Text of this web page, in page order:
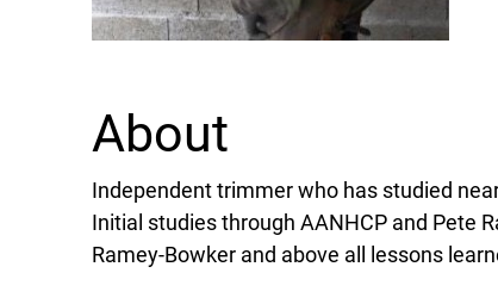
About
Independent trimmer who has studied
Initial studies through AANHCP and Pete
Ramey-Bowker and above all lessons